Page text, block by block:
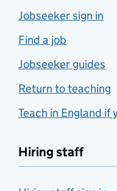
Jobseeker sign in
Find a job
Jobseeker guides
Return to teaching
Teach in England if
Hiring staff